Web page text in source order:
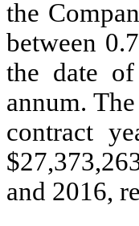
the
between
the date
annum.
contract
and 2016,